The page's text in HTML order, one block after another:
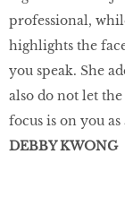
professional,
highlights the
you speak. She
also do not let
focus is on you
DEBBY KWONG